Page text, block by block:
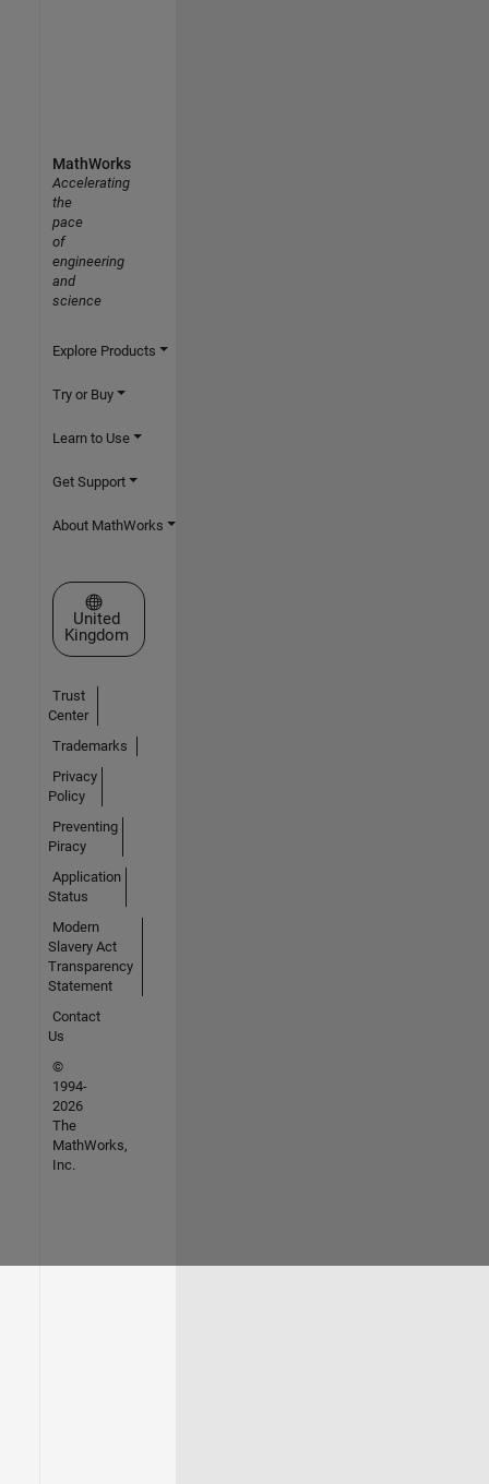
MathWorks
Accelerating
the
pace
of
engineering
and
science
Explore Products
Try or Buy
Learn to Use
Get Support
About MathWorks
Select a Web Site
United
Kingdom
Trust
Center
Trademarks
Privacy
Policy
Preventing
Piracy
Application
Status
Modern
Slavery Act
Transparency
Statement
Contact
Us
©
1994-
2026
The
MathWorks,
Inc.